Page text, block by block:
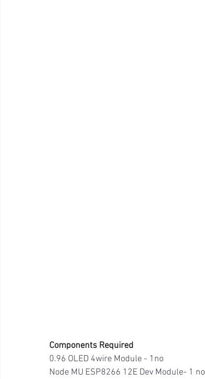
Components Required
0.96 OLED 4wire Module - 1no
Node MU ESP8266 12E Dev Module- 1 no